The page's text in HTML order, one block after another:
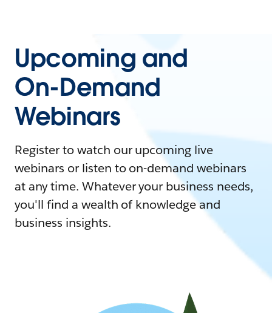
Upcoming and
On-Demand
Webinars
Register to watch our upcoming live
webinars or listen to on-demand webinars
at any time. Whatever your business needs,
you'll find a wealth of knowledge and
business insights.